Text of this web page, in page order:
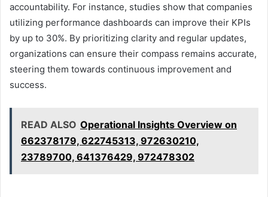
accountability. For instance, studies show that companies
utilizing performance dashboards can improve their KPIs
by up to 30%. By prioritizing clarity and regular updates,
organizations can ensure their compass remains accurate,
steering them towards continuous improvement and
success.
READ ALSO Operational Insights Overview on
662378179, 622745313, 972630210,
23789700, 641376429, 972478302